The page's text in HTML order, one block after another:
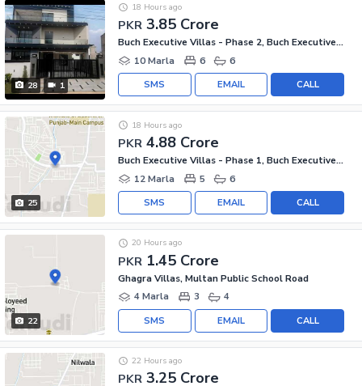
28 1
PKR 3.85 Crore
18 Hours ago
Buch Executive Villas - Phase 2, Buch Executive Villas
10 Marla
6 6
CALL
EMAIL
SMS
25
PKR 4.88 Crore
18 Hours ago
Buch Executive Villas - Phase 1, Buch Executive Villas
12 Marla
5 6
CALL
EMAIL
SMS
22
PKR 1.45 Crore
20 Hours ago
Ghagra Villas, Multan Public School Road
4 Marla
3 4
CALL
EMAIL
SMS
PKR 3.25 Crore
22 Hours ago